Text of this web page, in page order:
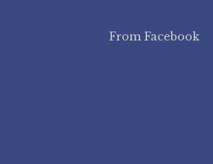
From Facebook